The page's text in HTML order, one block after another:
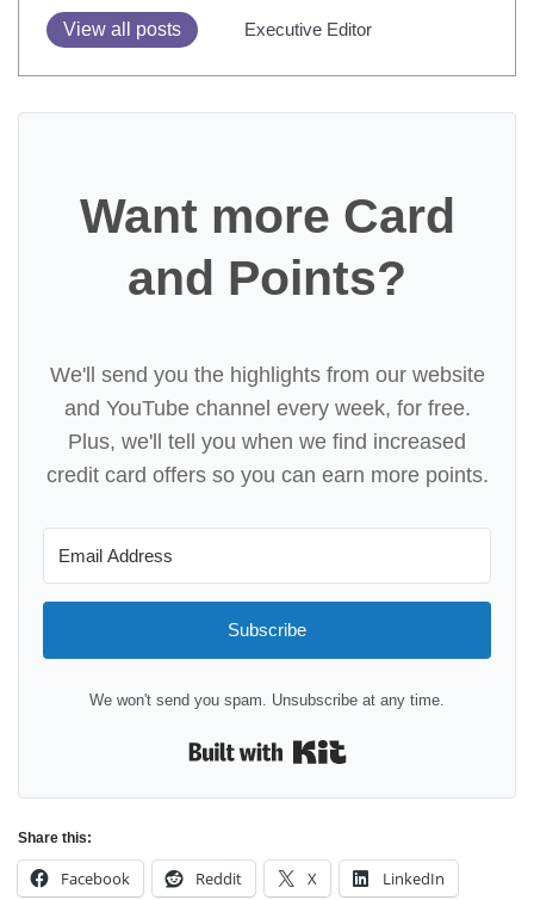
View all posts Executive Editor
Want more Card
and Points?
We'll send you the highlights from our website
and YouTube channel every week, for free.
Plus, we'll tell you when we find increased
credit card offers so you can earn more points.
Subscribe
We won't send you spam. Unsubscribe at any time.
Share this:
Facebook Reddit X LinkedIn